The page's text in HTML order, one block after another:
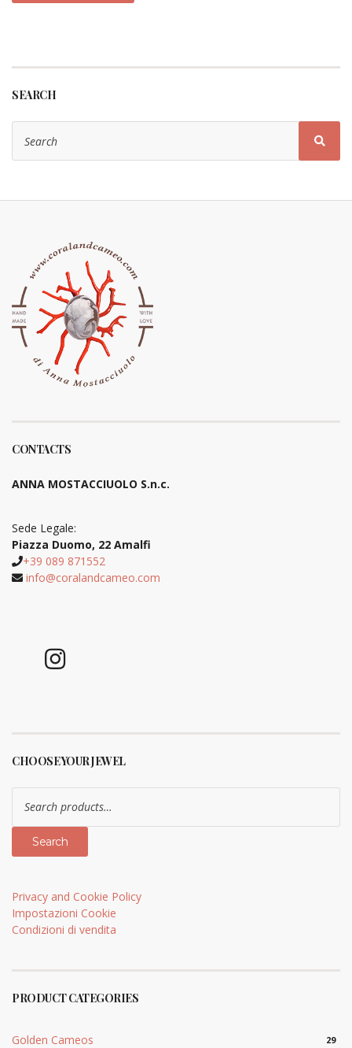
SEARCH
for:
CONTACTS
ANNA MOSTACCIUOLO S.n.c.
Sede Legale:
Piazza Duomo, 22 Amalfi
+39 089 871552
info@coralandcameo.com
CHOOSE YOUR JEWEL
Search
for:
Search
Privacy and Cookie Policy
Impostazioni Cookie
Condizioni di vendita
PRODUCT CATEGORIES
Golden Cameos 29